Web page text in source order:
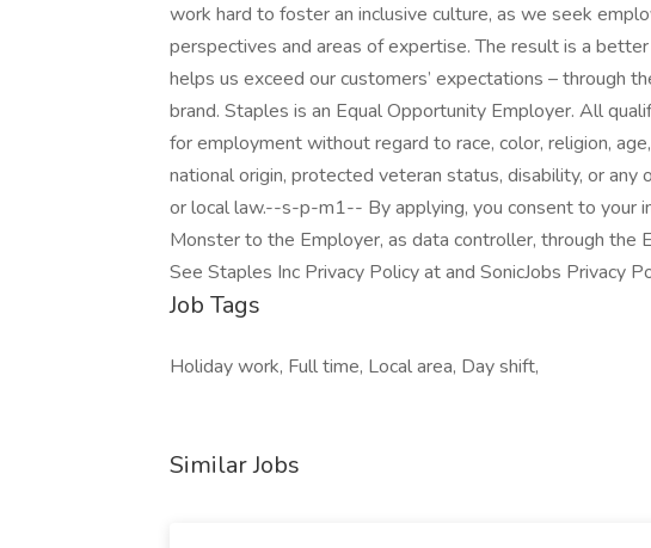
work hard to foster an inclusive culture, as we seek
perspectives and areas of expertise. The result is a
helps us exceed our customers’ expectations – through
brand. Staples is an Equal Opportunity Employer. All
for employment without regard to race, color, religion,
national origin, protected veteran status, disability, or
or local law.--s-p-m1-- By applying, you consent to your
Monster to the Employer, as data controller, through the
See Staples Inc Privacy Policy at and SonicJobs Privacy
Job Tags
Holiday work, Full time, Local area, Day shift,
Similar Jobs